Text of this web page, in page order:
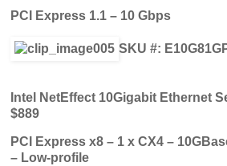
PCI Express 1.1 – 10 Gbps
SKU #:
Intel NetEffect 10Gigabit Ethernet
$889
PCI Express x8 – 1 x CX4 –
– Low-profile